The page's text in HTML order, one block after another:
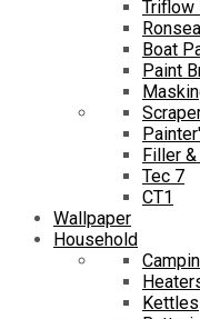
Triflow
Boat
Paint
Filler
Tec 7
CT1
Wallpaper
Household
Kettles